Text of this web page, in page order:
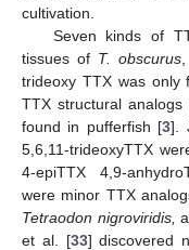
cultivation.
Seven kinds of
tissues of T. obscurus,
trideoxy TTX was
TTX structural
found in pufferfish [3].
5,6,11-trideoxyTTX
4-epiTTX 4,9-
were minor TTX
Tetraodon nigroviridis,
et al. [33] discovered